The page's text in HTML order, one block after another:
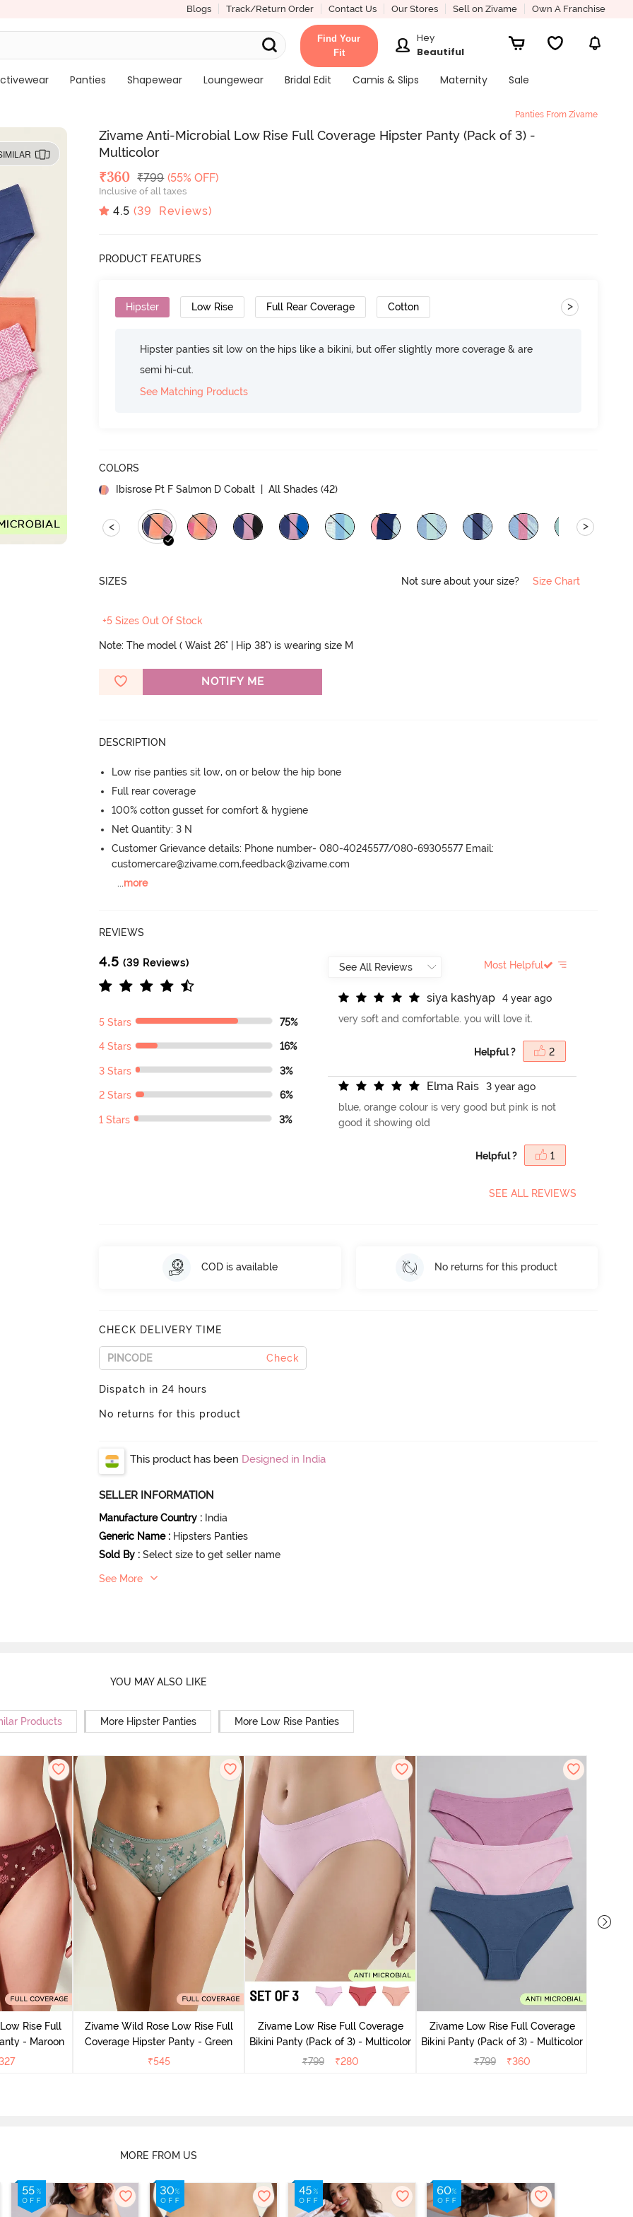
Blogs Track/Return Order Contact Us Our Stores Sell on Zivame Own A Franchise
Find Your
Fit
Hey
Beautiful
Panties Shapewear Loungewear Bridal Edit Camis & Slips Maternity Sale
Panties From Zivame
Zivame Anti-Microbial Low Rise Full Coverage Hipster Panty (Pack of 3) -
Multicolor
Deal Price
₹360 MRP
₹799 (55% OFF)
Inclusive of all taxes
4.5 (39 Reviews)
PRODUCT FEATURES
Hipster Low Rise Full Rear Coverage Cotton >
Hipster panties sit low on the hips like a bikini, but offer slightly more coverage & are
semi hi-cut.
See Matching Products
COLORS
Ibisrose Pt F Salmon D Cobalt | All Shades (42)
< >
SIZES Not sure about your size? Size Chart
+5 Sizes Out Of Stock
Note: The model ( Waist 26" | Hip 38") is wearing size M
NOTIFY ME
DESCRIPTION
Low rise panties sit low, on or below the hip bone
Full rear coverage
100% cotton gusset for comfort & hygiene
Net Quantity: 3 N
Customer Grievance details: Phone number- 080-40245577/080-69305577 Email:
customercare@zivame.com,feedback@zivame.com
...more
REVIEWS
4.5 (39 Reviews)
5 Stars 75%
4 Stars 16%
3 Stars 3%
2 Stars 6%
1 Stars 3%
Most Helpful
siya kashyap
4 year ago
very soft and comfortable. you will love it.
Helpful ? 2
Elma Rais
3 year ago
blue, orange colour is very good but pink is not
good it showing old
Helpful ? 1
SEE ALL REVIEWS
COD is available No returns for this product
CHECK DELIVERY TIME
Check
Dispatch in 24 hours
No returns for this product
This product has been Designed in India
SELLER INFORMATION
Manufacture Country : India
Generic Name : Hipsters Panties
Sold By : Select size to get seller name
See More
YOU MAY ALSO LIKE
Products More Hipster Panties More Low Rise Panties
Rise Full
- Maroon
Zivame Wild Rose Low Rise Full
Coverage Hipster Panty - Green
₹545
Zivame Low Rise Full Coverage
Bikini Panty (Pack of 3) - Multicolor
₹799 ₹280
Zivame Low Rise Full Coverage
Bikini Panty (Pack of 3) - Multicolor
₹799 ₹360
MORE FROM US